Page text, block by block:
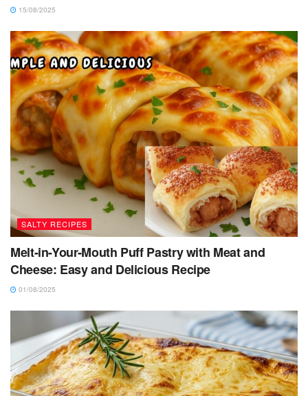
15/08/2025
SALTY RECIPES
Melt-in-Your-Mouth Puff Pastry with Meat and
Cheese: Easy and Delicious Recipe
01/08/2025